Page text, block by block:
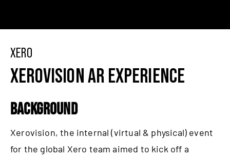
XERO
XEROVISION AR EXPERIENCE
BACKGROUND
Xerovision, the internal (virtual & physical) event
for the global Xero team aimed to kick off a